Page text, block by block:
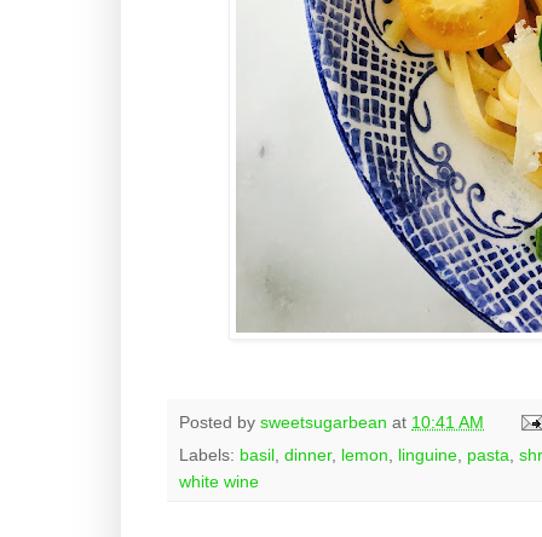
Posted by sweetsugarbean at 10:41 AM
Labels: basil dinner, lemon linguine pasta
white wine